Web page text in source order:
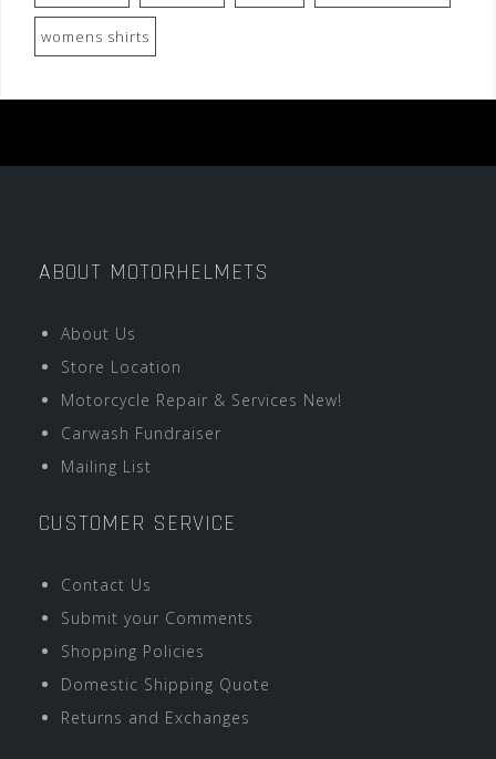
womens shirts
ABOUT MOTORHELMETS
About Us
Store Location
Motorcycle Repair & Services New!
Carwash Fundraiser
Mailing List
CUSTOMER SERVICE
Contact Us
Submit your Comments
Shopping Policies
Domestic Shipping Quote
Returns and Exchanges